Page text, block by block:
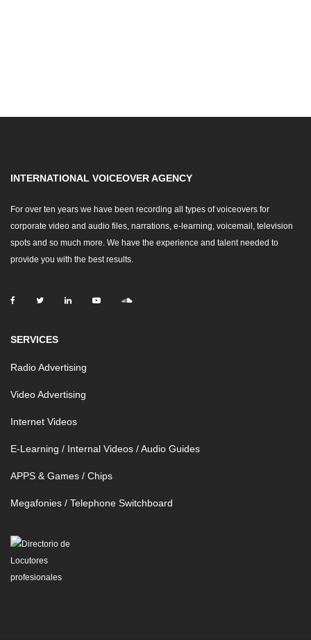
INTERNATIONAL VOICEOVER AGENCY
For over ten years we have been recording all types of voiceovers for
corporate video and audio files, narrations, e-learning, voicemail, television
spots and so much more. We have the experience and talent needed to
provide you with the best results.
SERVICES
Radio Advertising
Video Advertising
Internet Videos
E-Learning / Internal Videos / Audio Guides
APPS & Games / Chips
Megafonies / Telephone Switchboard